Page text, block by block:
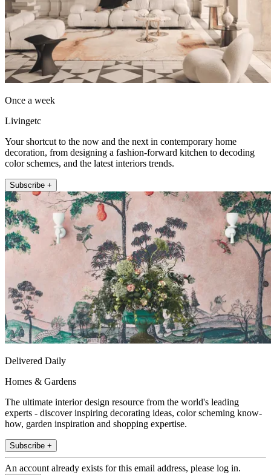
Once a week
Livingetc
Your shortcut to the now and the next in contemporary home
decoration, from designing a fashion-forward kitchen to decoding
color schemes, and the latest interiors trends.
Subscribe +
Delivered Daily
Homes & Gardens
The ultimate interior design resource from the world's leading
experts - discover inspiring decorating ideas, color scheming know-
how, garden inspiration and shopping expertise.
Subscribe +
An account already exists for this email address, please log in.